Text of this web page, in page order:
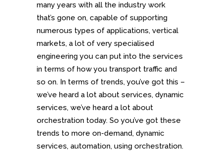
many years with all the industry work
that’s gone on, capable of supporting
numerous types of applications, vertical
markets, a lot of very specialised
engineering you can put into the services
in terms of how you transport traffic and
so on. In terms of trends, you’ve got this –
we’ve heard a lot about services, dynamic
services, we’ve heard a lot about
orchestration today. So you’ve got these
trends to more on-demand, dynamic
services, automation, using orchestration.